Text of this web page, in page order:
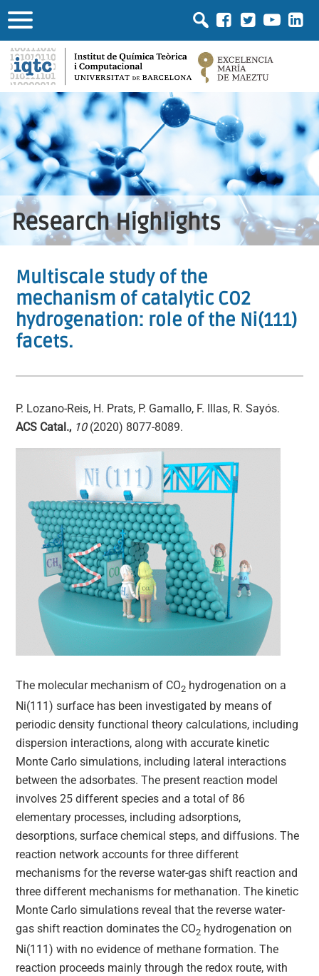
Research Highlights
Multiscale study of the
mechanism of catalytic CO2
hydrogenation: role of the Ni(111)
facets.
P. Lozano-Reis, H. Prats, P. Gamallo, F. Illas, R. Sayós.
ACS Catal., 10 (2020) 8077-8089.
The molecular mechanism of CO2 hydrogenation on a
Ni(111) surface has been investigated by means of
periodic density functional theory calculations, including
dispersion interactions, along with accurate kinetic
Monte Carlo simulations, including lateral interactions
between the adsorbates. The present reaction model
involves 25 different species and a total of 86
elementary processes, including adsorptions,
desorptions, surface chemical steps, and diffusions. The
reaction network accounts for three different
mechanisms for the reverse water-gas shift reaction and
three different mechanisms for methanation. The kinetic
Monte Carlo simulations reveal that the reverse water-
gas shift reaction dominates the CO2 hydrogenation on
Ni(111) with no evidence of methane formation. The
reaction proceeds mainly through the redox route, with